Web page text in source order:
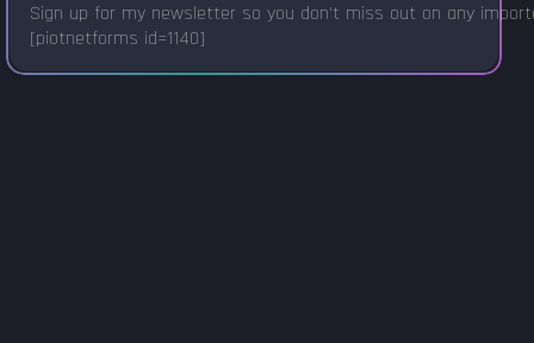
Sign up for my newsletter so you don't miss out on any
[piotnetforms id=1140]